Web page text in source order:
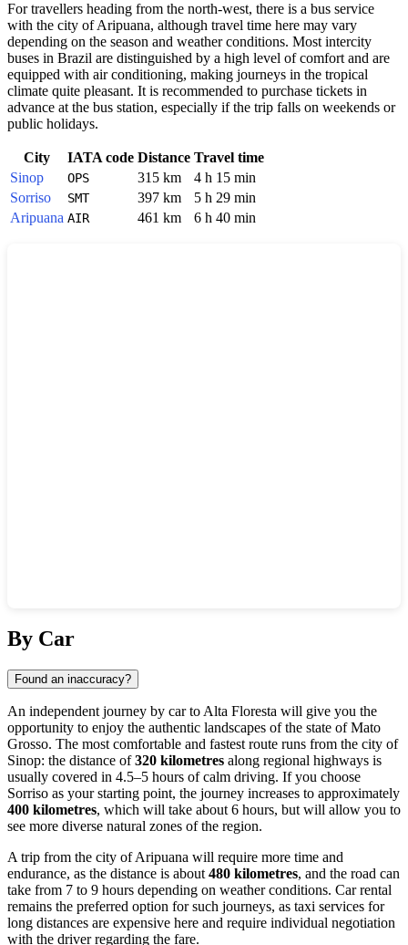
For travellers heading from the north-west, there is a bus service
with the city of Aripuana, although travel time here may vary
depending on the season and weather conditions. Most intercity
buses in Brazil are distinguished by a high level of comfort and are
equipped with air conditioning, making journeys in the tropical
climate quite pleasant. It is recommended to purchase tickets in
advance at the bus station, especially if the trip falls on weekends or
public holidays.
City IATA code Distance Travel time
Sinop
OPS 315 km
4 h 15 min
Sorriso
SMT 397 km
5 h 29 min
Aripuana AIR 461 km 6 h 40 min
By Car
Found an inaccuracy?
An independent journey by car to Alta Floresta will give you the
opportunity to enjoy the authentic landscapes of the state of Mato
Grosso. The most comfortable and fastest route runs from the city of
Sinop: the distance of320 kilometres along regional highways is
usually covered in 4.5–5 hours of calm driving. If you choose
Sorriso as your starting point, the journey increases to approximately
400 kilometres, which will take about 6 hours, but will allow you to
see more diverse natural zones of the region.
A trip from the city of Aripuana will require more time and
endurance, as the distance is about 480 kilometres, and the road can
take from 7 to 9 hours depending on weather conditions. Car rental
remains the preferred option for such journeys, as taxi services for
long distances are expensive here and require individual negotiation
with the driver regarding the fare.